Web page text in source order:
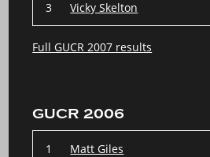
3 Vicky Skelton
Full GUCR 2007 results
GUCR 2006
1 Matt Giles